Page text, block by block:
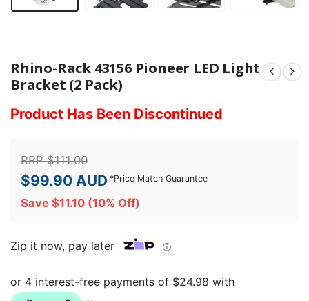
Rhino-Rack 43156 Pioneer LED Light
Bracket (2 Pack)
Product Has Been Discontinued
RRP$111.00
$99.90 AUD *Price Match Guarantee
Save $11.10 (10% Off)
Zip it now, pay later ⓘ